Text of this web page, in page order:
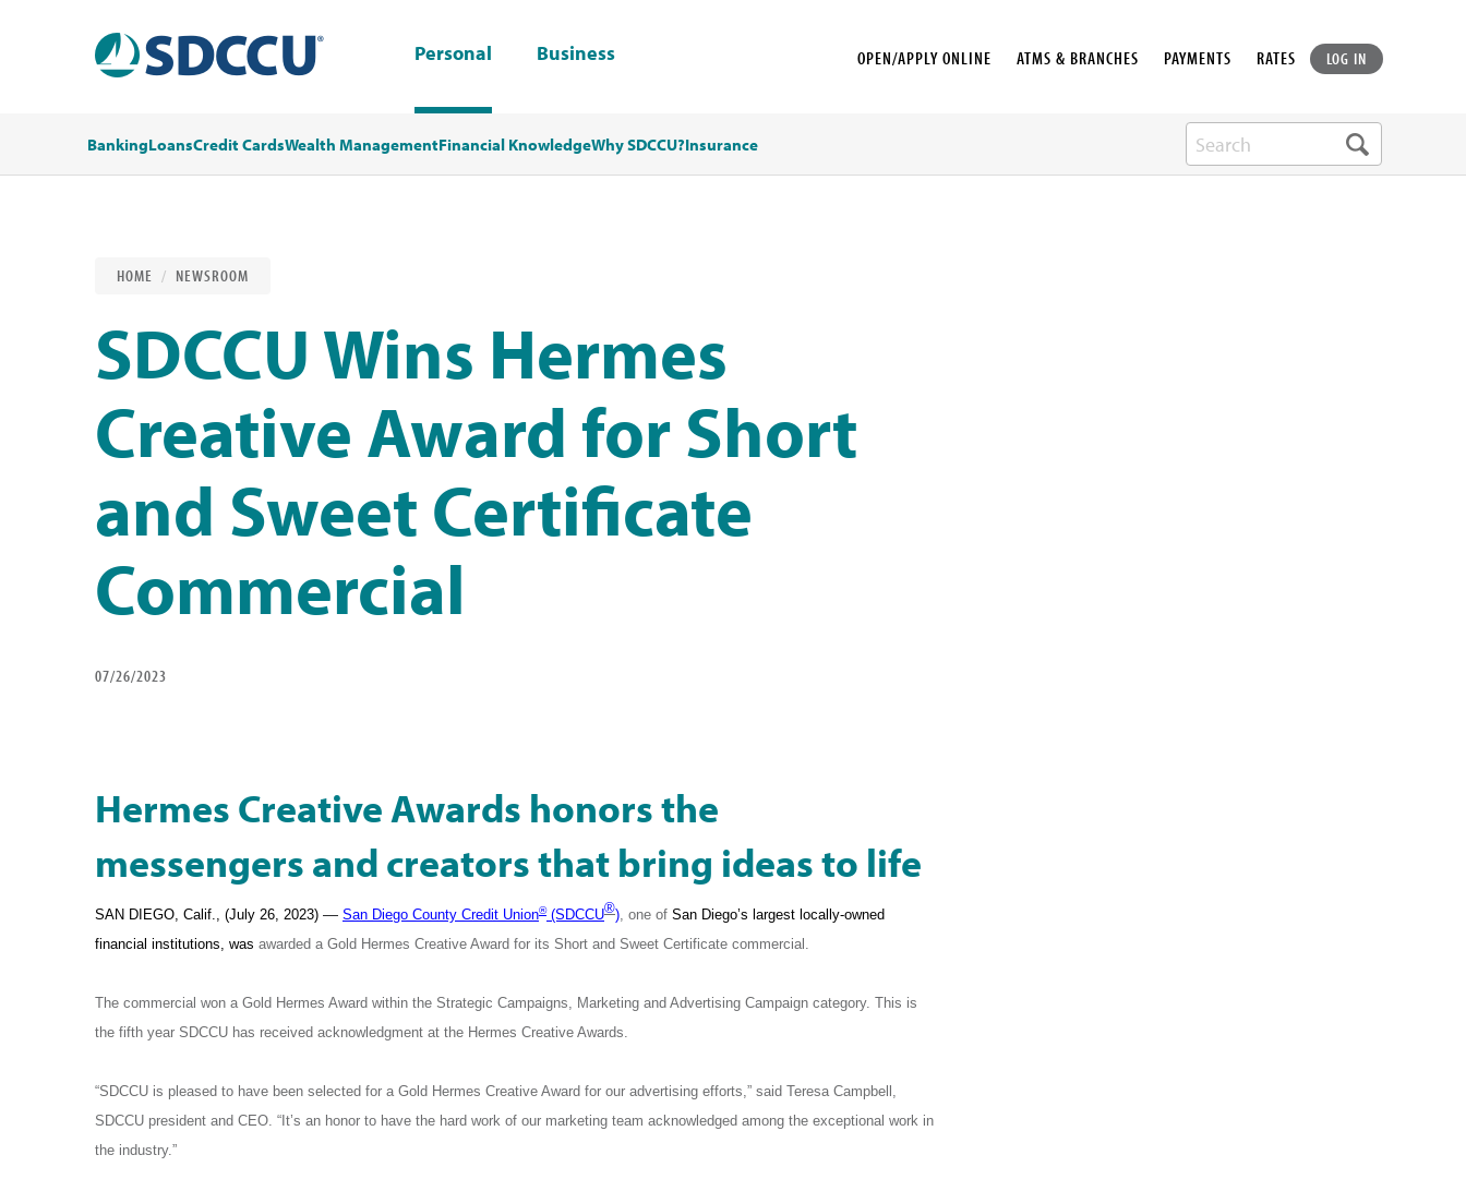
Personal Business OPEN/APPLY ONLINE ATMS & BRANCHES PAYMENTS RATES LOG IN
BankingLoansCredit CardsWealth ManagementFinancial KnowledgeWhy SDCCU?Insurance
HOME NEWSROOM
SDCCU Wins Hermes
Creative Award for Short
and Sweet Certificate
Commercial
07/26/2023
Hermes Creative Awards honors the
messengers and creators that bring ideas to life
SAN DIEGO, Calif., (July 26, 2023) — San Diego County Credit Union®(SDCCU®), one of San Diego’s largest locally-owned
financial institutions, was awarded a Gold Hermes Creative Award for its Short and Sweet Certificate commercial.
The commercial won a Gold Hermes Award within the Strategic Campaigns, Marketing and Advertising Campaign category. This is
the fifth year SDCCU has received acknowledgment at the Hermes Creative Awards.
“SDCCU is pleased to have been selected for a Gold Hermes Creative Award for our advertising efforts,” said Teresa Campbell,
SDCCU president and CEO. “It’s an honor to have the hard work of our marketing team acknowledged among the exceptional work in
the industry.”